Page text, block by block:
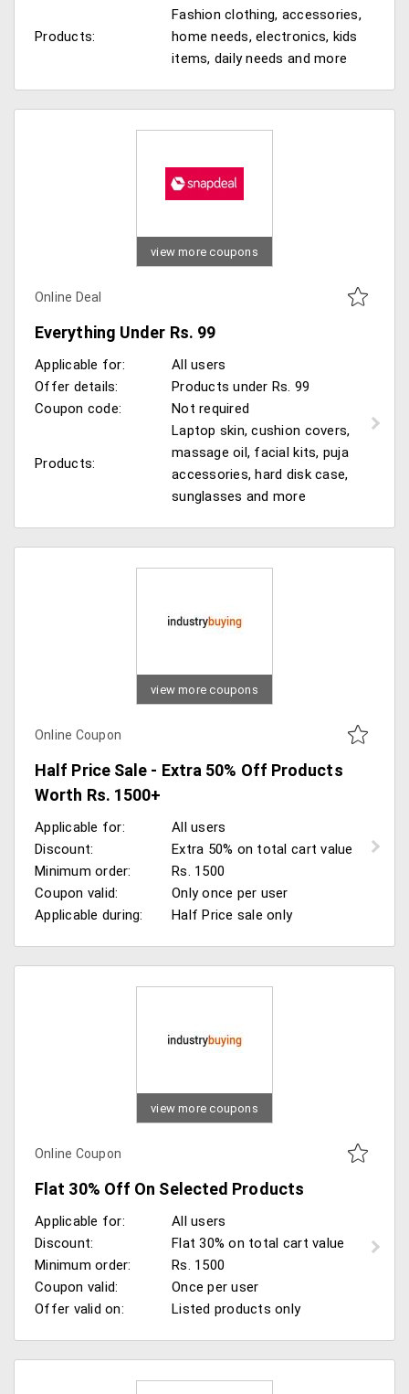
Products:
Fashion clothing, accessories,
home needs, electronics, kids
items, daily needs and more
view more coupons
Online Deal
Everything Under Rs. 99
Applicable for:
All users
Offer details:
Products under Rs. 99
Coupon code:
Not required
Products:
Laptop skin, cushion covers,
massage oil, facial kits, puja
accessories, hard disk case,
sunglasses and more
view more coupons
Online Coupon
Half Price Sale - Extra 50% Off Products
Worth Rs. 1500+
Applicable for:
All users
Discount:
Extra 50% on total cart value
Minimum order:
Rs. 1500
Coupon valid:
Only once per user
Applicable during:
Half Price sale only
view more coupons
Online Coupon
Flat 30% Off On Selected Products
Applicable for:
All users
Discount:
Flat 30% on total cart value
Minimum order:
Rs. 1500
Coupon valid:
Once per user
Offer valid on:
Listed products only